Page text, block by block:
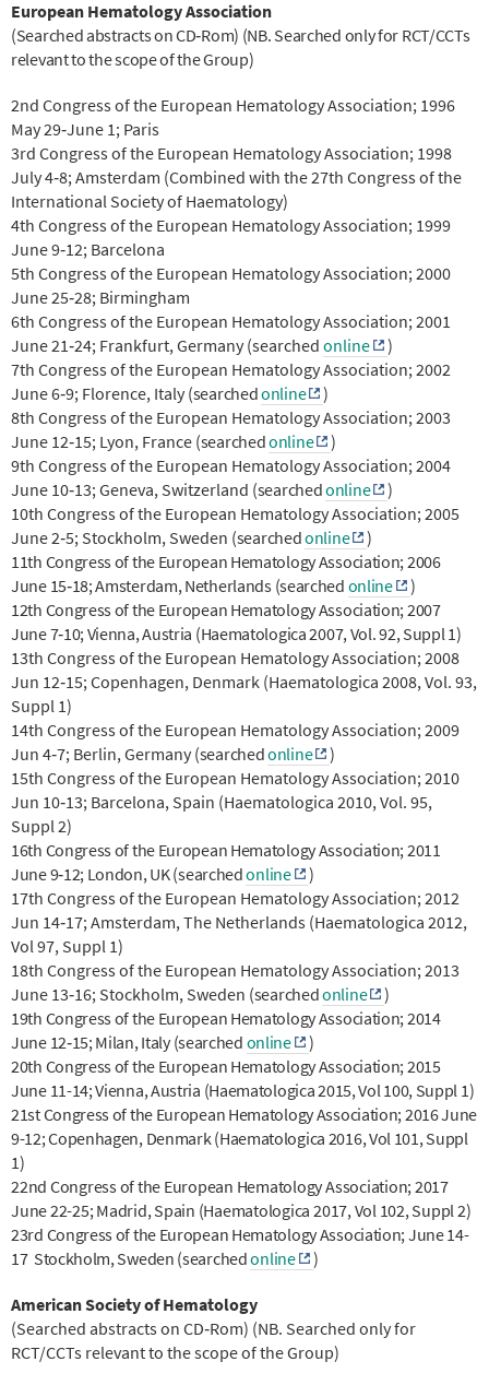
European Hematology Association
(Searched abstracts on CD‐Rom) (NB. Searched only for RCT/CCTs
relevant to the scope of the Group)
2nd Congress of the European Hematology Association; 1996
May 29‐June 1; Paris
3rd Congress of the European Hematology Association; 1998
July 4‐8; Amsterdam (Combined with the 27th Congress of the
International Society of Haematology)
4th Congress of the European Hematology Association; 1999
June 9‐12; Barcelona
5th Congress of the European Hematology Association; 2000
June 25‐28; Birmingham
6th Congress of the European Hematology Association; 2001
June 21‐24; Frankfurt, Germany (searched online
)
7th Congress of the European Hematology Association; 2002
June 6‐9; Florence, Italy (searchedonline
)
8th Congress of the European Hematology Association; 2003
June 12‐15; Lyon, France (searchedonline
)
9th Congress of the European Hematology Association; 2004
June 10‐13; Geneva, Switzerland (searchedonline
)
10th Congress of the European Hematology Association; 2005
June 2‐5; Stockholm, Sweden (searchedonline
)
11th Congress of the European Hematology Association; 2006
June 15‐18; Amsterdam, Netherlands (searched online
)
12th Congress of the European Hematology Association; 2007
June 7‐10; Vienna, Austria (Haematologica 2007, Vol. 92, Suppl 1)
13th Congress of the European Hematology Association; 2008
Jun 12‐15; Copenhagen, Denmark (Haematologica 2008, Vol. 93,
Suppl 1)
14th Congress of the European Hematology Association; 2009
Jun 4‐7; Berlin, Germany (searchedonline
)
15th Congress of the European Hematology Association; 2010
Jun 10‐13; Barcelona, Spain (Haematologica 2010, Vol. 95,
Suppl 2)
16th Congress of the European Hematology Association; 2011
June 9‐12; London, UK(searchedonline
)
17th Congress of the European Hematology Association; 2012
Jun 14‐17; Amsterdam, The Netherlands (Haematologica 2012,
Vol 97, Suppl 1)
18th Congress of the European Hematology Association; 2013
June 13‐16; Stockholm, Sweden (searchedonline
)
19th Congress of the European Hematology Association; 2014
June 12‐15; Milan, Italy (searched online
)
20th Congress of the European Hematology Association; 2015
June 11-14; Vienna, Austria (Haematologica 2015, Vol 100, Suppl 1)
21st Congress of the European Hematology Association; 2016 June
9-12; Copenhagen, Denmark (Haematologica 2016, Vol 101, Suppl
1)
22nd Congress of the European Hematology Association; 2017
June 22-25; Madrid, Spain (Haematologica 2017, Vol 102, Suppl 2)
23rd Congress of the European Hematology Association; June 14-
17 Stockholm, Sweden (searchedonline )
American Society of Hematology
(Searched abstracts on CD‐Rom) (NB. Searched only for
RCT/CCTs relevant to the scope of the Group)